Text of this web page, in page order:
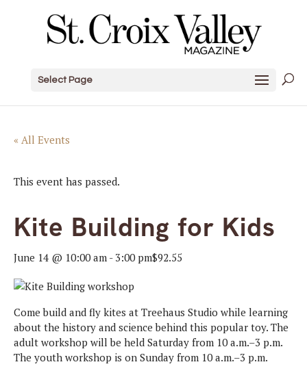
Select Page
« All Events
This event has passed.
Kite Building for Kids
June 14 @ 10:00 am - 3:00 pm$92.55
Come build and fly kites at Treehaus Studio while learning
about the history and science behind this popular toy. The
adult workshop will be held Saturday from 10 a.m.–3 p.m.
The youth workshop is on Sunday from 10 a.m.–3 p.m.